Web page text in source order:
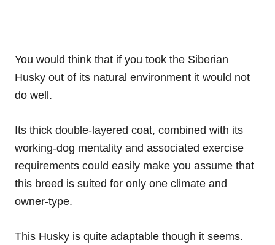
You would think that if you took the Siberian
Husky out of its natural environment it would not
do well.
Its thick double-layered coat, combined with its
working-dog mentality and associated exercise
requirements could easily make you assume that
this breed is suited for only one climate and
owner-type.
This Husky is quite adaptable though it seems.